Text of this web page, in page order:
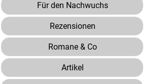
Für den Nachwuchs
Rezensionen
Romane & Co
Artikel